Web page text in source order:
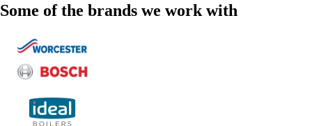
Some of the brands we work with